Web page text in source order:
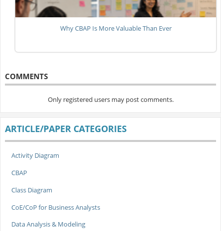
Why CBAP Is More Valuable Than Ever
COMMENTS
Only registered users may post comments.
ARTICLE/PAPER CATEGORIES
Activity Diagram
CBAP
Class Diagram
CoE/CoP for Business Analysts
Data Analysis & Modeling